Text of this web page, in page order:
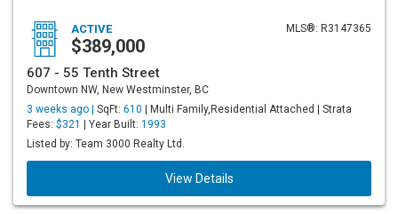
MLS®: R3147365
ACTIVE
$389,000
607 - 55 Tenth Street
Downtown NW, New Westminster, BC
3 weeks ago | SqFt: 610 | Multi Family,Residential Attached | Strata
Fees: $321 | Year Built: 1993
Listed by: Team 3000 Realty Ltd.
View Details